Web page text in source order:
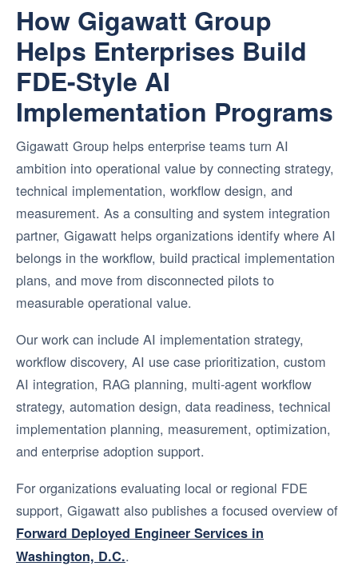
How Gigawatt Group
Helps Enterprises Build
FDE-Style AI
Implementation Programs
Gigawatt Group helps enterprise teams turn AI
ambition into operational value by connecting strategy,
technical implementation, workflow design, and
measurement. As a consulting and system integration
partner, Gigawatt helps organizations identify where AI
belongs in the workflow, build practical implementation
plans, and move from disconnected pilots to
measurable operational value.
Our work can include AI implementation strategy,
workflow discovery, AI use case prioritization, custom
AI integration, RAG planning, multi-agent workflow
strategy, automation design, data readiness, technical
implementation planning, measurement, optimization,
and enterprise adoption support.
For organizations evaluating local or regional FDE
support, Gigawatt also publishes a focused overview of
Forward Deployed Engineer Services in
Washington, D.C..